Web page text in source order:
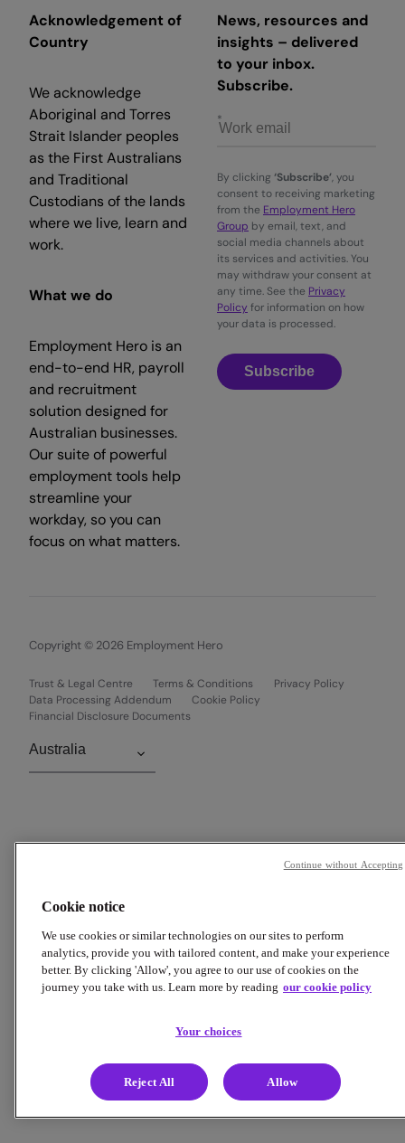
Acknowledgement of
Country
We acknowledge
Aboriginal and Torres
Strait Islander peoples
as the First Australians
and Traditional
Custodians of the lands
where we live, learn and
work.
What we do
Employment Hero is an
end-to-end HR, payroll
and recruitment
solution designed for
Australian businesses.
Our suite of powerful
employment tools help
streamline your
workday, so you can
focus on what matters.
News, resources and
insights – delivered
to your inbox.
Subscribe.
By clicking ‘Subscribe’, you
consent to receiving marketing
from the Employment Hero
Group by email, text, and
social media channels about
its services and activities. You
may withdraw your consent at
any time. See the Privacy
Policy for information on how
your data is processed.
Subscribe
Copyright © 2026 Employment Hero
Trust & Legal Centre Terms & Conditions
Privacy Policy
Data Processing Addendum
Cookie Policy
Financial Disclosure Documents
Cookie notice
We use cookies or similar technologies on our sites to perform
analytics, provide you with tailored content, and make your experience
better. By clicking 'Allow', you agree to our use of cookies on the
journey you take with us. Learn more by reading our cookie policy
Your choices
Reject All Allow
Continue without Accepting